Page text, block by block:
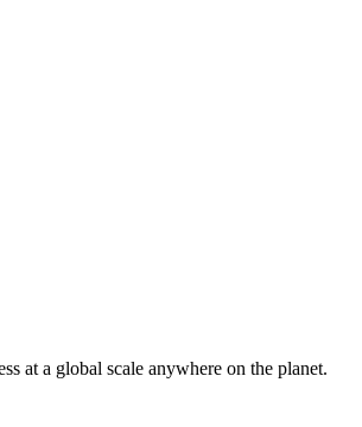
at a global scale anywhere on the planet.